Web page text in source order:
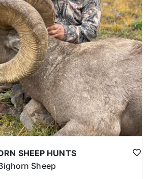
SHEEP HUNTS
Sheep